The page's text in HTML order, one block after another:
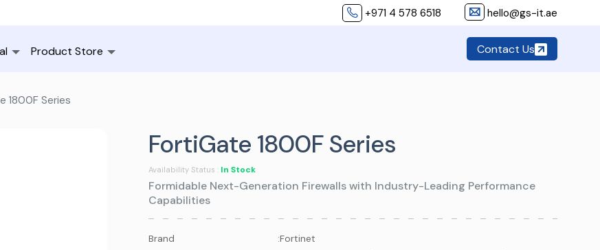
+971 4 578 6518 hello@gs-it.ae
Product Store Contact Us
1800F Series
FortiGate 1800F Series
Availability Status : In Stock
Formidable Next-Generation Firewalls with Industry-Leading Performance
Capabilities
Brand :Fortinet